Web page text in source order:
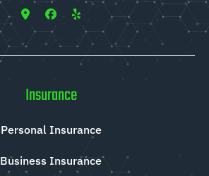
Insurance
Personal Insurance
Business Insurance